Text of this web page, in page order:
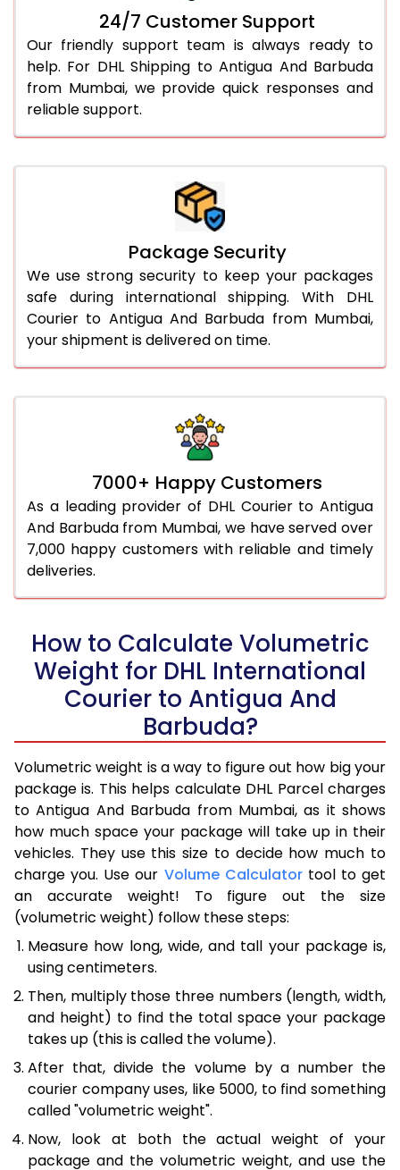
24/7 Customer Support
Our friendly support team is always ready to
help. For DHL Shipping to Antigua And Barbuda
from Mumbai, we provide quick responses and
reliable support.
Package Security
We use strong security to keep your packages
safe during international shipping. With DHL
Courier to Antigua And Barbuda from Mumbai,
your shipment is delivered on time.
7000+ Happy Customers
As a leading provider of DHL Courier to Antigua
And Barbuda from Mumbai, we have served over
7,000 happy customers with reliable and timely
deliveries.
How to Calculate Volumetric
Weight for DHL International
Courier to Antigua And
Barbuda?
Volumetric weight is a way to figure out how big your
package is. This helps calculate DHL Parcel charges
to Antigua And Barbuda from Mumbai, as it shows
how much space your package will take up in their
vehicles. They use this size to decide how much to
charge you. Use our Volume Calculatortool to get
an accurate weight! To figure out the size
(volumetric weight) follow these steps:
Measure how long, wide, and tall your package is,
using centimeters.
Then, multiply those three numbers (length, width,
and height) to find the total space your package
takes up (this is called the volume).
After that, divide the volume by a number the
courier company uses, like 5000, to find something
called "volumetric weight".
Now, look at both the actual weight of your
package and the volumetric weight, and use the